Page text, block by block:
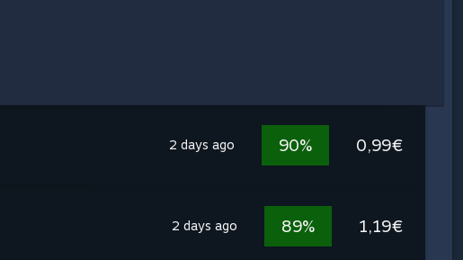
2 days ago 90% 0,99€
2 days ago 89% 1,19€